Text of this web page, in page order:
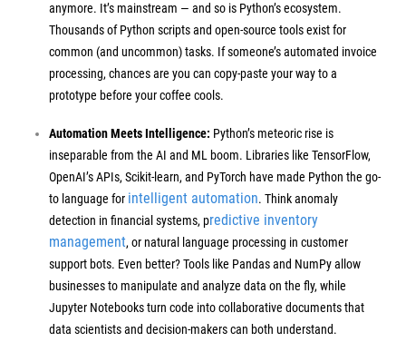
anymore. It’s mainstream — and so is Python’s ecosystem.
Thousands of Python scripts and open-source tools exist for
common (and uncommon) tasks. If someone’s automated invoice
processing, chances are you can copy-paste your way to a
prototype before your coffee cools.
Automation Meets Intelligence: Python’s meteoric rise is
inseparable from the AI and ML boom. Libraries like TensorFlow,
OpenAI’s APIs, Scikit-learn, and PyTorch have made Python the go-
to language for intelligent automation. Think anomaly
detection in financial systems, predictive inventory
management, or natural language processing in customer
support bots. Even better? Tools like Pandas and NumPy allow
businesses to manipulate and analyze data on the fly, while
Jupyter Notebooks turn code into collaborative documents that
data scientists and decision-makers can both understand.